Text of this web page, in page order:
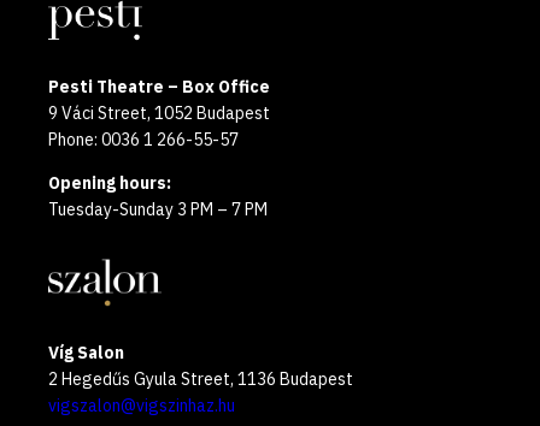
Pesti Theatre – Box Office
9 Váci Street, 1052 Budapest
Phone: 0036 1 266-55-57
Opening hours:
Tuesday-Sunday 3 PM – 7 PM
Víg Salon
2 Hegedűs Gyula Street, 1136 Budapest
vigszalon@vigszinhaz.hu